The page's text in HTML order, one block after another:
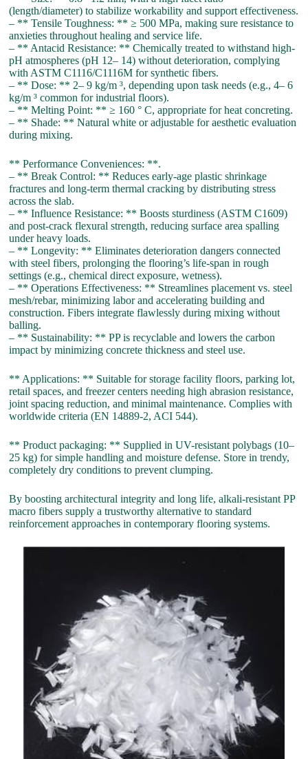
(length/diameter) to stabilize workability and support effectiveness.
– ** Tensile Toughness: ** ≥ 500 MPa, making sure resistance to
anxieties throughout healing and service life.
– ** Antacid Resistance: ** Chemically treated to withstand high-
pH atmospheres (pH 12– 14) without deterioration, complying
with ASTM C1116/C1116M for synthetic fibers.
– ** Dose: ** 2– 9 kg/m ³, depending upon task needs (e.g., 4– 6
kg/m ³ common for industrial floors).
– ** Melting Point: ** ≥ 160 ° C, appropriate for heat concreting.
– ** Shade: ** Natural white or adjustable for aesthetic evaluation
during mixing.
** Performance Conveniences: **.
– ** Break Control: ** Reduces early-age plastic shrinkage
fractures and long-term thermal cracking by distributing stress
across the slab.
– ** Influence Resistance: ** Boosts sturdiness (ASTM C1609)
and post-crack flexural strength, reducing surface area spalling
under heavy loads.
– ** Longevity: ** Eliminates deterioration dangers connected
with steel fibers, prolonging the flooring’s life-span in rough
settings (e.g., chemical direct exposure, wetness).
– ** Operations Effectiveness: ** Streamlines placement vs. steel
mesh/rebar, minimizing labor and accelerating building and
construction. Fibers integrate flawlessly during mixing without
balling.
– ** Sustainability: ** PP is recyclable and lowers the carbon
impact by minimizing concrete thickness and steel use.
** Applications: ** Suitable for storage facility floors, parking lot,
retail spaces, and freezer centers needing high abrasion resistance,
joint spacing reduction, and minimal maintenance. Complies with
worldwide criteria (EN 14889-2, ACI 544).
** Product packaging: ** Supplied in UV-resistant polybags (10–
25 kg) for simple handling and moisture defense. Store in trendy,
completely dry conditions to prevent clumping.
By boosting architectural integrity and long life, alkali-resistant PP
macro fibers supply a trustworthy alternative to standard
reinforcement approaches in contemporary flooring systems.